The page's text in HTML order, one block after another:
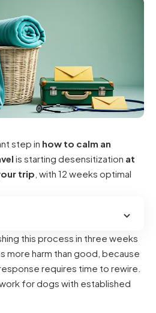
step in how to calm an
is starting desensitization at
trip , with 12 weeks optimal
this process in three weeks
more harm than good, because
requires time to rewire.
for dogs with established